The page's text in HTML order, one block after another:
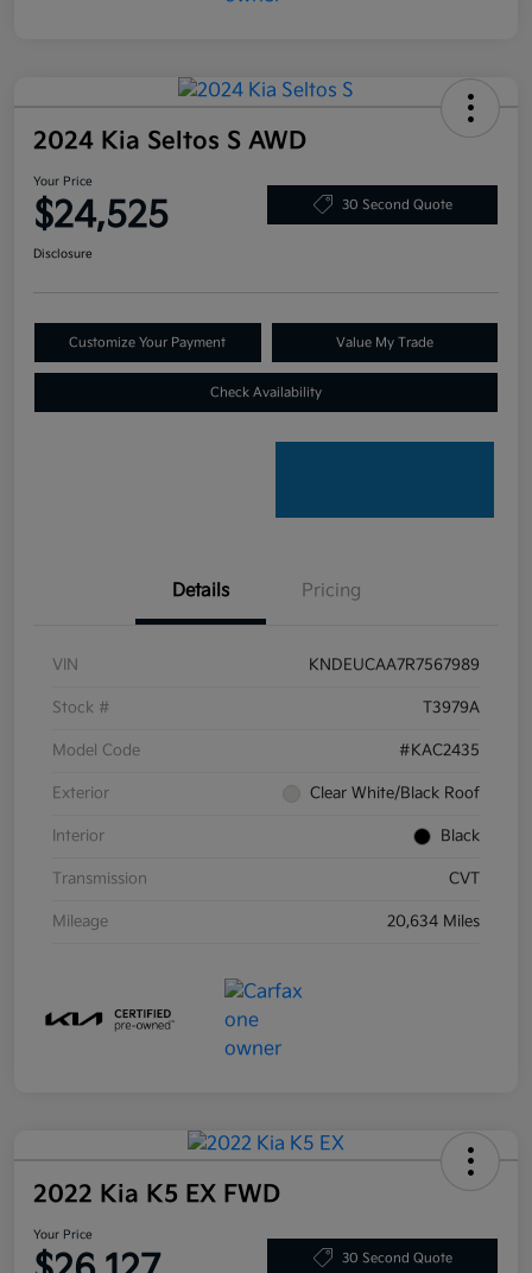
2024 Kia Seltos S AWD
Your Price
$24,525 30 Second Quote
Disclosure
Customize Your Payment Value My Trade
Check Availability
Details Pricing
VIN KNDEUCAA7R7567989
Stock # T3979A
Model Code #KAC2435
Exterior Clear White/Black Roof
Interior Black
Transmission CVT
Mileage 20,634 Miles
2022 Kia K5 EX FWD
Your Price
30 Second Quote